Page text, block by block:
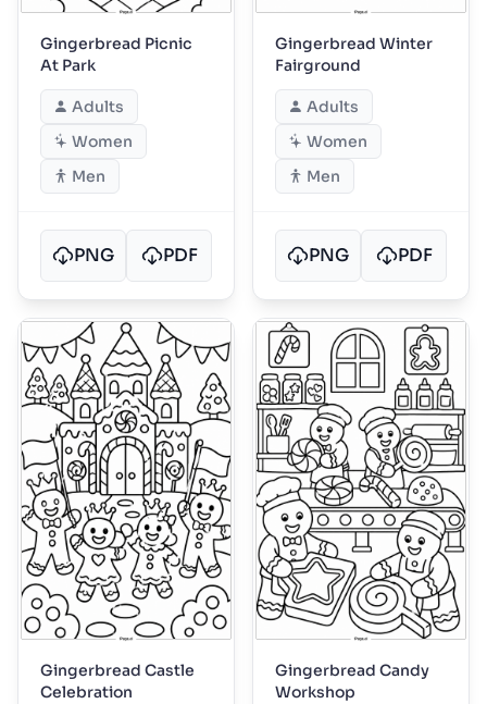
Gingerbread Picnic
At Park
Adults
Women
Men
PNG PDF
Gingerbread Winter
Fairground
Adults
Women
Men
PNG PDF
Gingerbread Castle
Celebration
Gingerbread Candy
Workshop